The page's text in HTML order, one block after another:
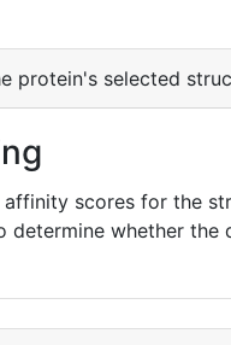
protein's selected
scores for the
determine whether